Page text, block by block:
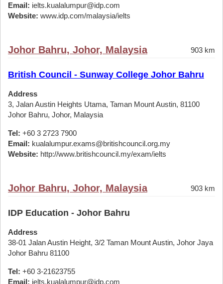
Email: ielts.kualalumpur@idp.com
Website: www.idp.com/malaysia/ielts
Johor Bahru, Johor, Malaysia 903 km
British Council - Sunway College Johor Bahru
Address
3, Jalan Austin Heights Utama, Taman Mount Austin, 81100
Johor Bahru, Johor, Malaysia
Tel: +60 3 2723 7900
Email: kualalumpur.exams@britishcouncil.org.my
Website: http://www.britishcouncil.my/exam/ielts
Johor Bahru, Johor, Malaysia 903 km
IDP Education - Johor Bahru
Address
38-01 Jalan Austin Height, 3/2 Taman Mount Austin, Johor Jaya
Johor Bahru 81100
Tel: +60 3-21623755
Email: ielts.kualalumpur@idp.com